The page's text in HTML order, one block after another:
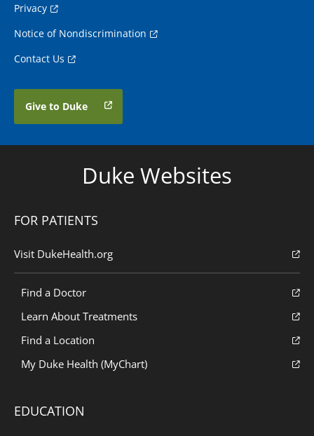
Privacy
Notice of Nondiscrimination
Contact Us
Give to Duke
Duke Websites
FOR PATIENTS
Visit DukeHealth.org
Find a Doctor
Learn About Treatments
Find a Location
My Duke Health (MyChart)
EDUCATION